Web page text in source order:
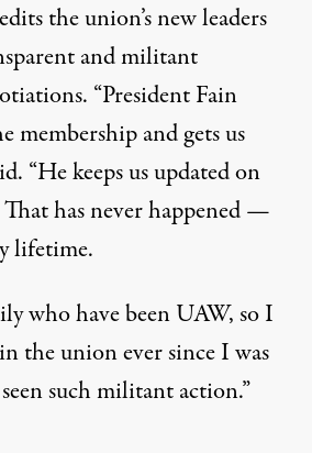
the union’s new leaders
and militant
“President Fain
membership and gets us
“He keeps us updated on
That has never happened —
lifetime.
who have been UAW, so I
the union ever since I was
such militant action.”